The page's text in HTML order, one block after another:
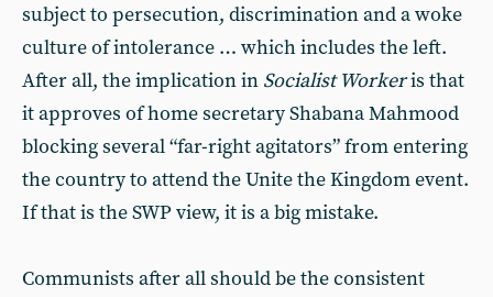
subject to persecution, discrimination and a woke
culture of intolerance … which includes the left.
After all, the implication in Socialist Workeris that
it approves of home secretary Shabana Mahmood
blocking several “far-right agitators” from entering
the country to attend the Unite the Kingdom event.
If that is the SWP view, it is a big mistake.
Communists after all should be the consistent